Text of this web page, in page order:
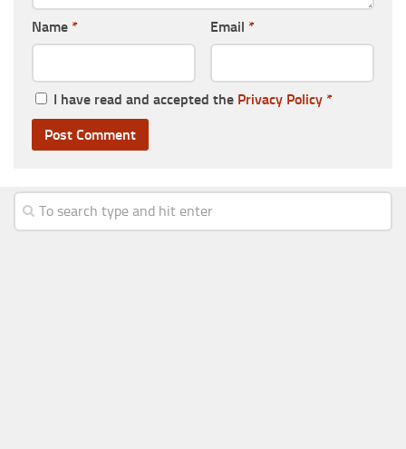
Name * Email *
I have read and accepted the Privacy Policy *